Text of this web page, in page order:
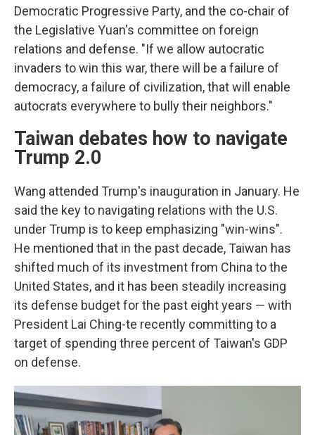
Democratic Progressive Party, and the co-chair of
the Legislative Yuan's committee on foreign
relations and defense. "If we allow autocratic
invaders to win this war, there will be a failure of
democracy, a failure of civilization, that will enable
autocrats everywhere to bully their neighbors."
Taiwan debates how to navigate
Trump 2.0
Wang attended Trump's inauguration in January. He
said the key to navigating relations with the U.S.
under Trump is to keep emphasizing "win-wins".
He mentioned that in the past decade, Taiwan has
shifted much of its investment from China to the
United States, and it has been steadily increasing
its defense budget for the past eight years — with
President Lai Ching-te recently committing to a
target of spending three percent of Taiwan's GDP
on defense.